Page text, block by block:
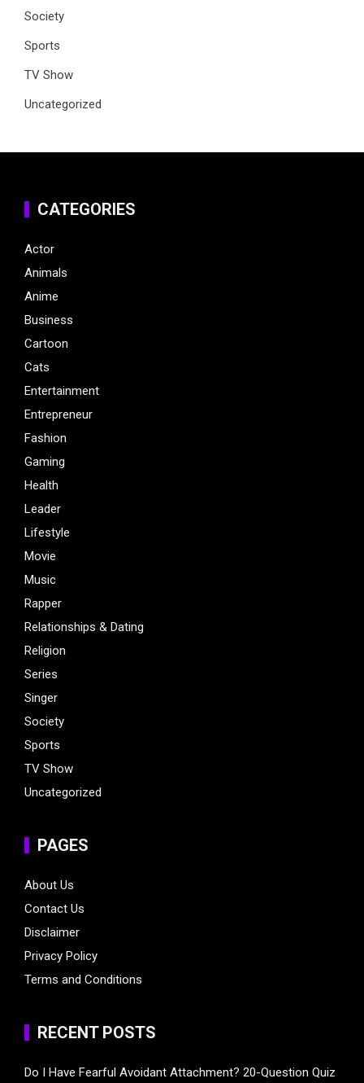
Society
Sports
TV Show
Uncategorized
CATEGORIES
Actor
Animals
Anime
Business
Cartoon
Cats
Entertainment
Entrepreneur
Fashion
Gaming
Health
Leader
Lifestyle
Movie
Music
Rapper
Relationships & Dating
Religion
Series
Singer
Society
Sports
TV Show
Uncategorized
PAGES
About Us
Contact Us
Disclaimer
Privacy Policy
Terms and Conditions
RECENT POSTS
Do I Have Fearful Avoidant Attachment? 20-Question Quiz